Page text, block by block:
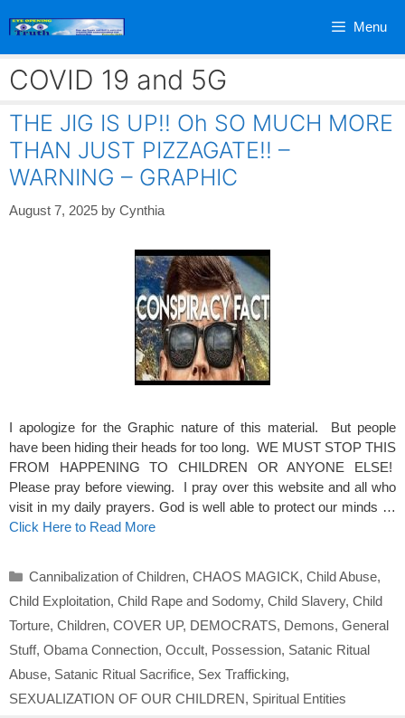
Menu
COVID 19 and 5G
THE JIG IS UP!! Oh SO MUCH MORE
THAN JUST PIZZAGATE!! –
WARNING – GRAPHIC
August 7, 2025 by Cynthia
I apologize for the Graphic nature of this material. But people
have been hiding their heads for too long. WE MUST STOP THIS
FROM HAPPENING TO CHILDREN OR ANYONE ELSE!
Please pray before viewing. I pray over this website and all who
visit in my daily prayers. God is well able to protect our minds …
Click Here to Read More
Categories
Cannibalization of Children, CHAOS MAGICK, Child Abuse,
Child Exploitation, Child Rape and Sodomy, Child Slavery, Child
Torture, Children, COVER UP, DEMOCRATS, Demons, General
Stuff, Obama Connection, Occult, Possession, Satanic Ritual
Abuse, Satanic Ritual Sacrifice, Sex Trafficking,
SEXUALIZATION OF OUR CHILDREN, Spiritual Entities